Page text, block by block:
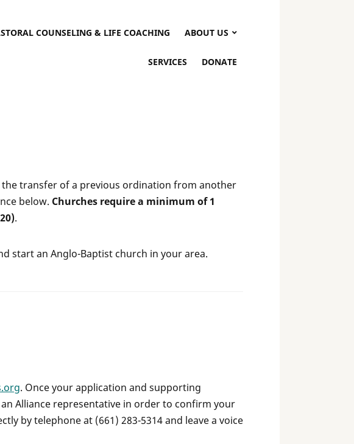
COUNSELING & LIFE COACHING ABOUT US
SERVICES DONATE
transfer of a previous ordination from another
below. Churches require a minimum of 1
.
start an Anglo-Baptist church in your area.
. Once your application and supporting
Alliance representative in order to confirm your
by telephone at (661) 283-5314 and leave a voice